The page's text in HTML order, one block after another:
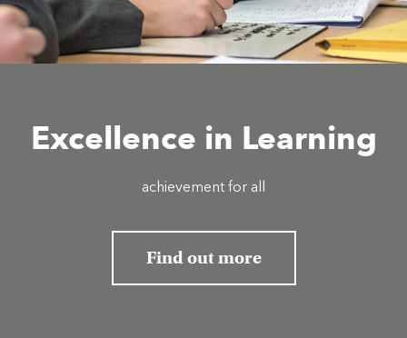
HOME
CONTACT
Excellence in Learning
achievement for all
Find out more